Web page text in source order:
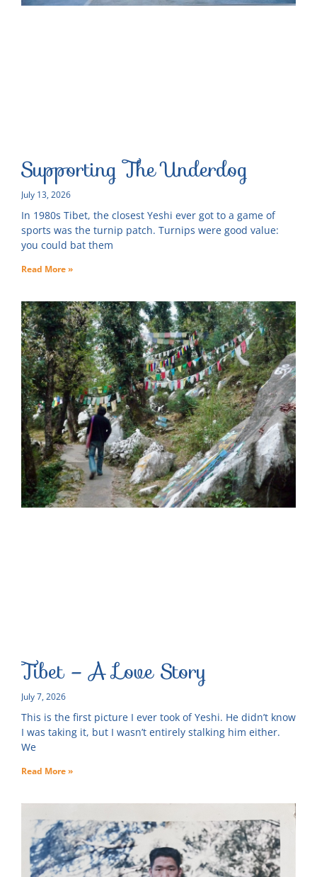
Supporting The Underdog
July 13, 2026
In 1980s Tibet, the closest Yeshi ever got to a game of
sports was the turnip patch. Turnips were good value:
you could bat them
Read More »
Tibet – A Love Story
July 7, 2026
This is the first picture I ever took of Yeshi. He didn’t know
I was taking it, but I wasn’t entirely stalking him either.
We
Read More »